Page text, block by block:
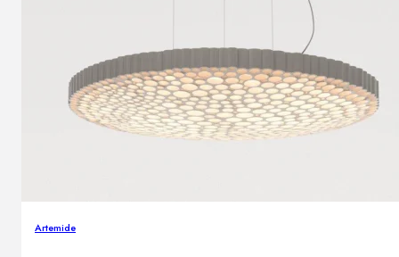
Artemide